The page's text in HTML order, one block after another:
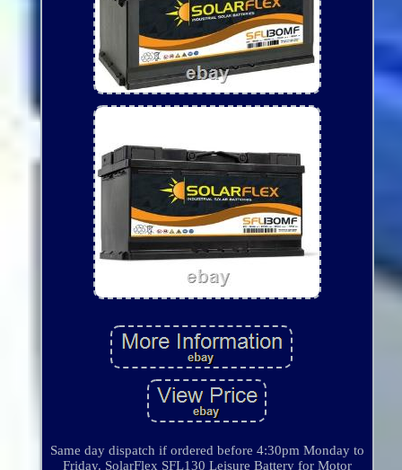
Same day dispatch if ordered before 4:30pm Monday to
Friday. SolarFlex SFL130 Leisure Battery for Motor